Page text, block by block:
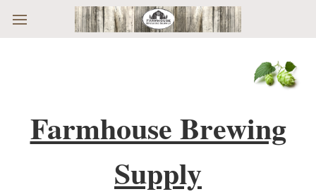
Skip to main content
Farmhouse Brewing
Supply